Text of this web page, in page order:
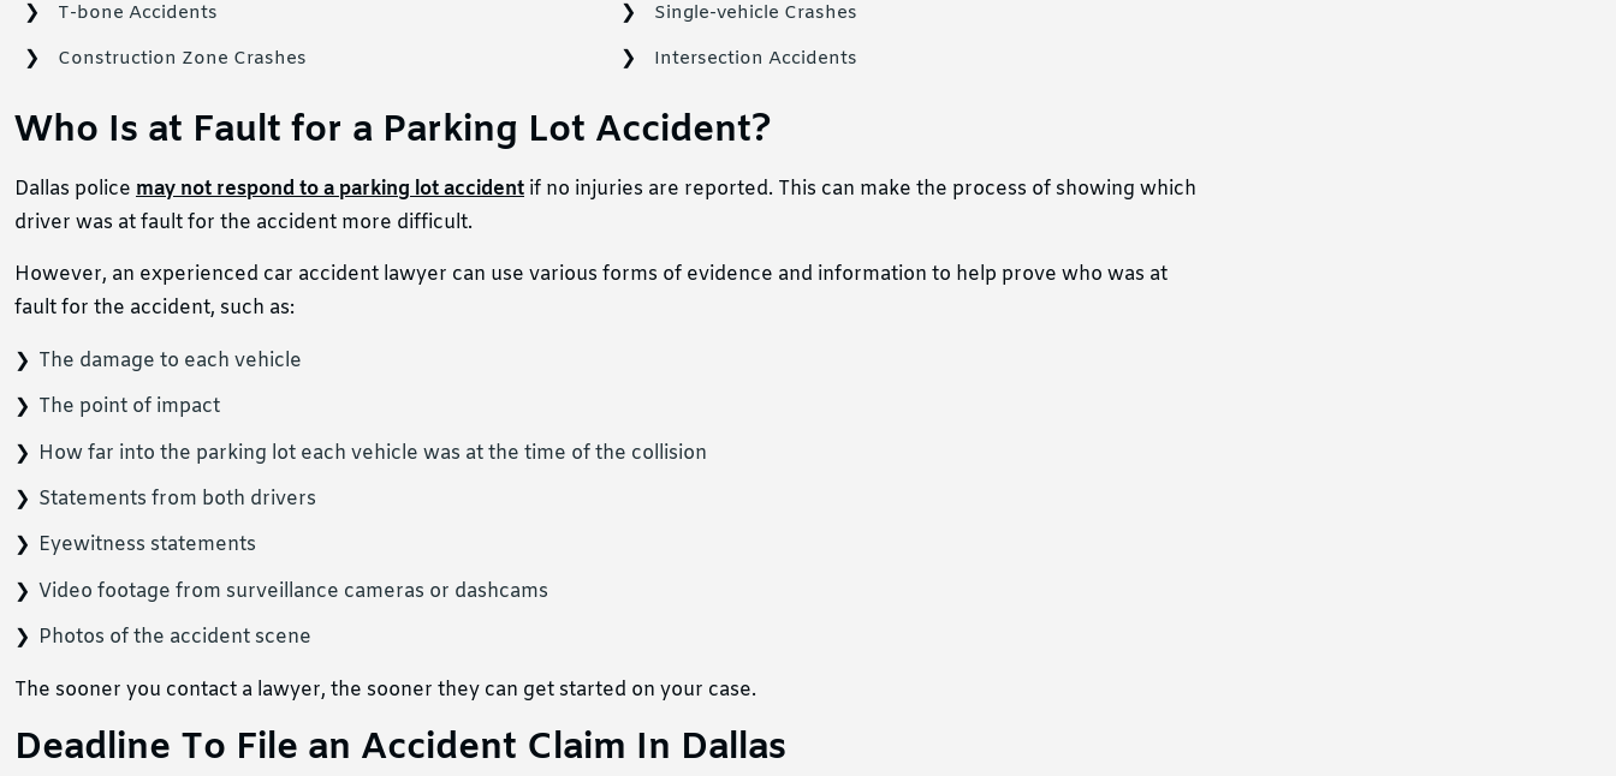
T-bone Accidents
Construction Zone Crashes
Single-vehicle Crashes
Intersection Accidents
Who Is at Fault for a Parking Lot Accident?
Dallas police may not respond to a parking lot accident if no injuries are reported. This can make the process of showing which
driver was at fault for the accident more difficult.
However, an experienced car accident lawyer can use various forms of evidence and information to help prove who was at
fault for the accident, such as:
The damage to each vehicle
The point of impact
How far into the parking lot each vehicle was at the time of the collision
Statements from both drivers
Eyewitness statements
Video footage from surveillance cameras or dashcams
Photos of the accident scene
The sooner you contact a lawyer, the sooner they can get started on your case.
Deadline To File an Accident Claim In Dallas